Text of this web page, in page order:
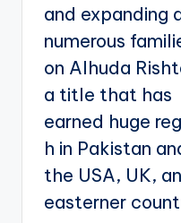
and expanding
numerous
on Alhuda
a title that has
earned huge
h in Pakistan
the USA, UK,
easterner